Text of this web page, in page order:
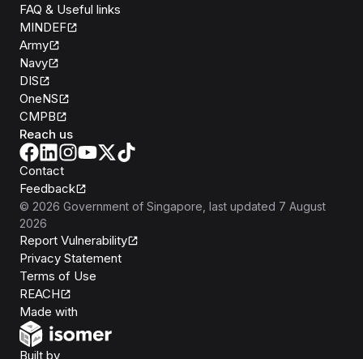
FAQ & Useful links
MINDEF
Army
Navy
DIS
OneNS
CMPB
Reach us
Contact
Feedback
© 2026 Government of Singapore , last updated 7 August
2026
Report Vulnerability
Privacy Statement
Terms of Use
REACH
Made with
Built byOpen Government Products